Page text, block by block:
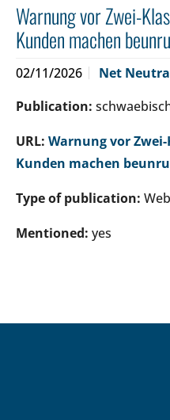
Warnung vor Zwei-
Kunden machen
02/11/2026
Net
Publication:
URL: Warnung vor
Kunden machen
Type of publication: Web
Mentioned: yes